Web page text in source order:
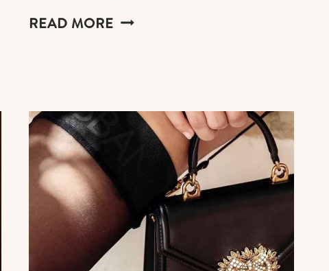
READ MORETHE
EATING
AND
SERVING
STYLE